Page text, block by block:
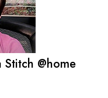
@home